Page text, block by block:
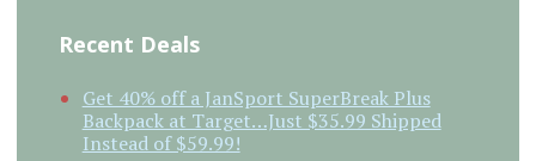
Recent Deals
Get 40% off a JanSport SuperBreak Plus
Backpack at Target…Just $35.99 Shipped
Instead of $59.99!